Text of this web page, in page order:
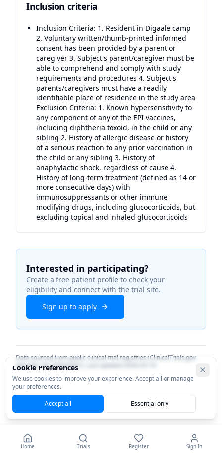
Inclusion criteria
Inclusion Criteria: 1. Resident in Digaale camp
2. Voluntary written/thumb-printed informed
consent has been provided by a parent or
caregiver 3. Subject's parent/caregiver must be
able to comprehend and comply with study
requirements and procedures 4. Subject's
parents/caregivers must have a readily
identifiable place of residence in the study area
Exclusion Criteria: 1. Known hypersensitivity to
any component of any of the EPI vaccines,
including diphtheria toxoid, in the child or any
sibling 2. History of allergic disease or history
of a serious reaction to any prior vaccination in
the child or any sibling 3. History of
anaphylactic shock, regardless of cause 4.
History of long-term treatment (defined as 14 or
more consecutive days) with
immunosuppressants or other immune
modifying drugs, including glucocorticoids, but
excluding topical and inhaled glucocorticoids
Interested in participating?
Create a free patient profile to check your
eligibility and connect with the trial site.
Sign up to apply
Data sourced from public clinical trial registries (ClinicalTrials.gov
identifierNCT04945681
Home Trials Register Sign In
Cookie Preferences
We use cookies to improve your experience. Accept all or manage
your preferences.
Accept all
Essential only